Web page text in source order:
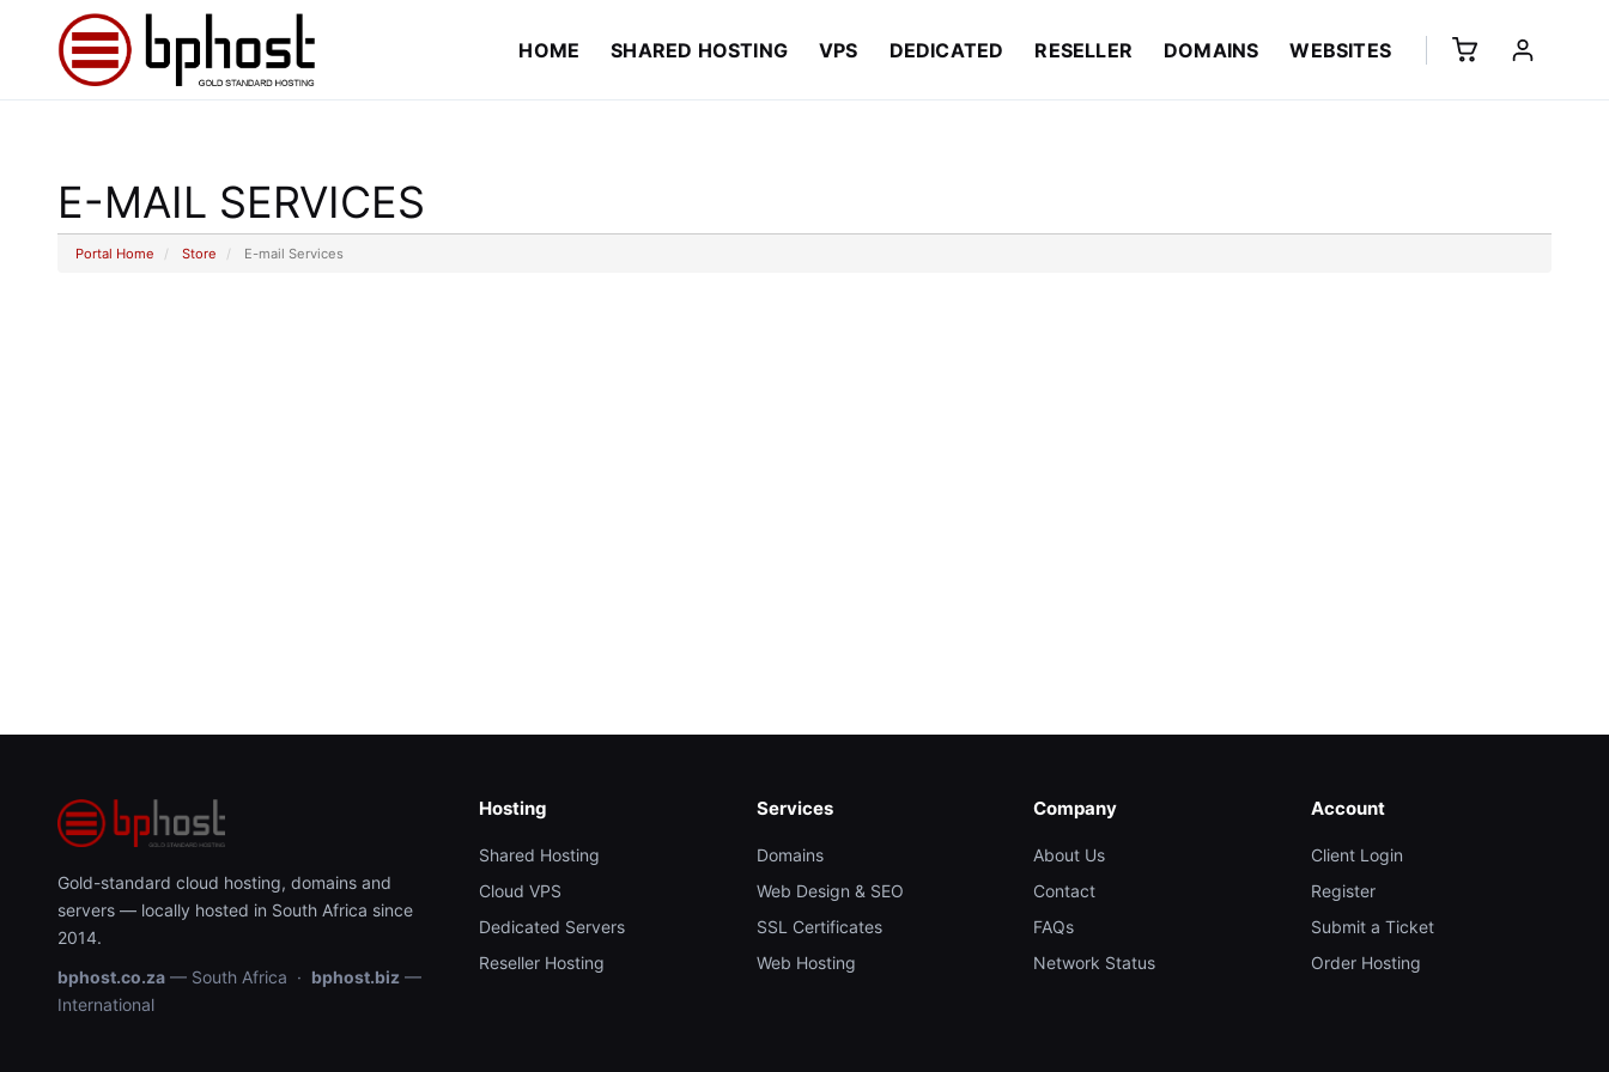
HOME SHARED HOSTING VPS DEDICATED RESELLER DOMAINS WEBSITES
E-MAIL SERVICES
Portal Home Store E-mail Services
Gold-standard cloud hosting, domains and
servers — locally hosted in South Africa since
2014.
bphost.co.za — South Africa · bphost.biz —
International
Hosting
Shared Hosting
Cloud VPS
Dedicated Servers
Reseller Hosting
Services
Domains
Web Design & SEO
SSL Certificates
Web Hosting
Company
About Us
Contact
FAQs
Network Status
Account
Client Login
Register
Submit a Ticket
Order Hosting